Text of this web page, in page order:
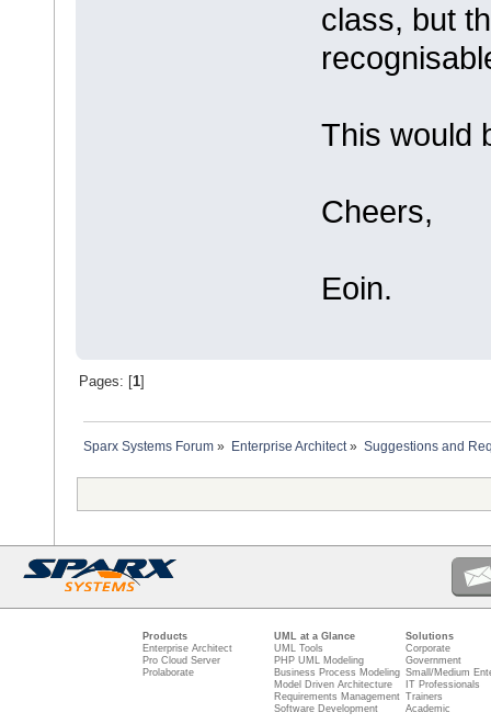
class, but
This would
Cheers,
Eoin.
Pages: [ 1]
Sparx Systems Forum » Enterprise Architect» Suggestions and
Products
Enterprise Architect
Pro Cloud Server
Prolaborate
UML at a Glance
UML Tools
PHP UML Modeling
Business Process Modeling
Model Driven Architecture
Requirements Management
Software Development
Solutions
Corporate
Government
Small/Medium
IT Professionals
Trainers
Academic